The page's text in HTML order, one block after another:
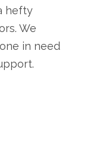
hefty
We
in need